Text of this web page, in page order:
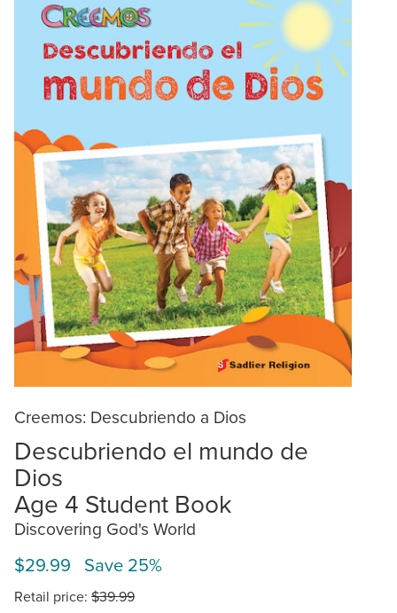
Creemos: Descubriendo a Dios
Descubriendo el mundo de
Dios
Age 4 Student Book
Discovering God's World
$29.99 Save 25%
Retail price: $39.99